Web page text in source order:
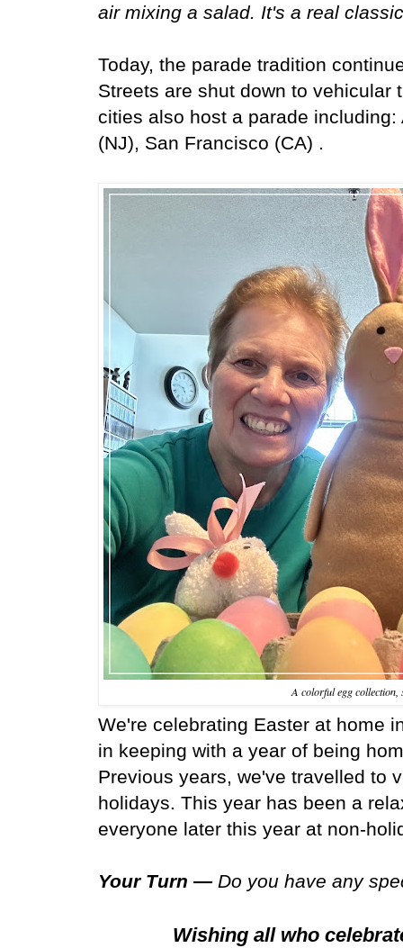
air mixing a salad. It's a real classic
Today, the parade tradition
Streets are shut down to vehicular
cities also host a parade
(NJ), San Francisco (CA) .
A colorful egg collection,
We're celebrating Easter at home
in keeping with a year of being
Previous years, we've travelled to
holidays. This year has been a
everyone later this year at non-
Your Turn — Do you have any
Wishing all who